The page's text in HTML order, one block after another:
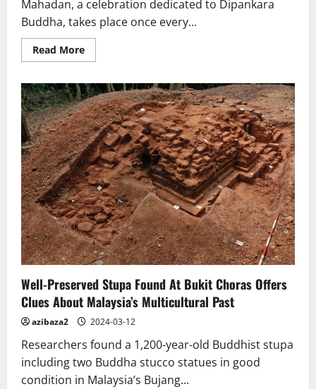
Mahadan, a celebration dedicated to Dipankara
Buddha, takes place once every...
Read MoreRead
more
In
Pictures:
Patan
celebrates
unique
Itilhana
Samyak
Mahadan
festival
in
honor
of
Dipankara
Buddha
Well-Preserved Stupa Found At Bukit Choras Offers
Clues About Malaysia’s Multicultural Past
azibaza2 2024-03-12
Researchers found a 1,200-year-old Buddhist stupa
including two Buddha stucco statues in good
condition in Malaysia’s Bujang...